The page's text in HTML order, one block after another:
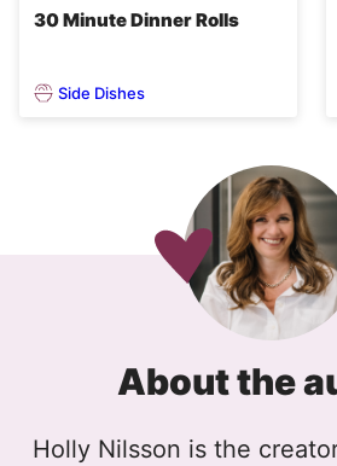
30 Minute Dinner Rolls
Side Dishes
About the
Holly Nilsson is the